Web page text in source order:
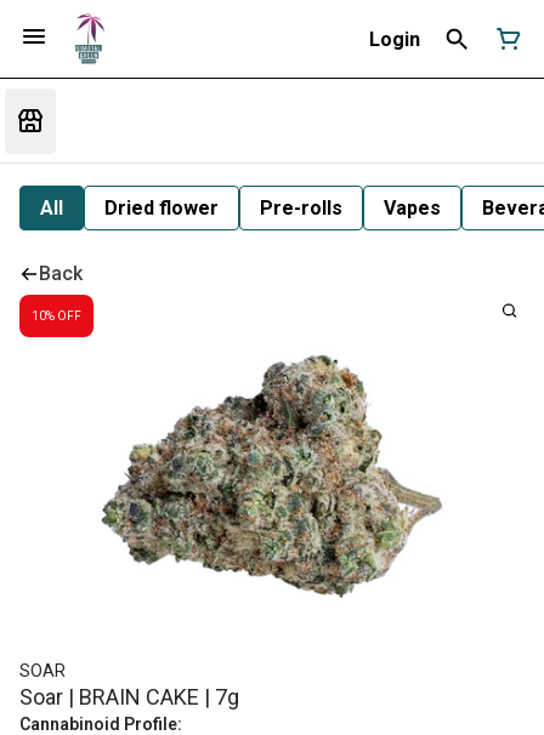
Login
All Dried flower Pre-rolls Vapes
Back
10% OFF
SOAR
Soar | BRAIN CAKE | 7g
Cannabinoid Profile: